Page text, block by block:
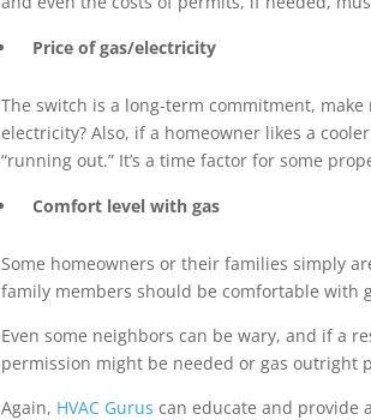
Price of gas/electricity
The switch is a long-term commitment, make
electricity? Also, if a homeowner likes a
“running out.” It’s a time factor for some
Comfort level with gas
Some homeowners or their families simply
family members should be comfortable with
Even some neighbors can be wary, and if a
permission might be needed or gas outright
Again, HVAC Gurus can educate and provide